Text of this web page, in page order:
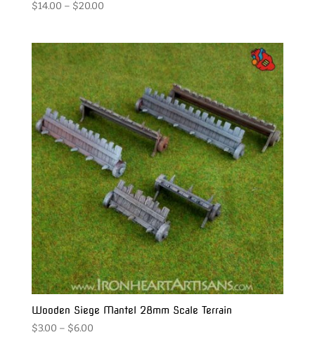
$14.00 – $20.00Price
through
$20.00
Wooden Siege Mantel 28mm Scale Terrain
$3.00 – $6.00Price